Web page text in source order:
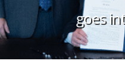
goes